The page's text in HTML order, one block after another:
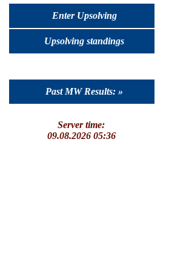
Enter Upsolving
Upsolving standings
Past MW Results: »
Server time:
09.08.2026 05:36